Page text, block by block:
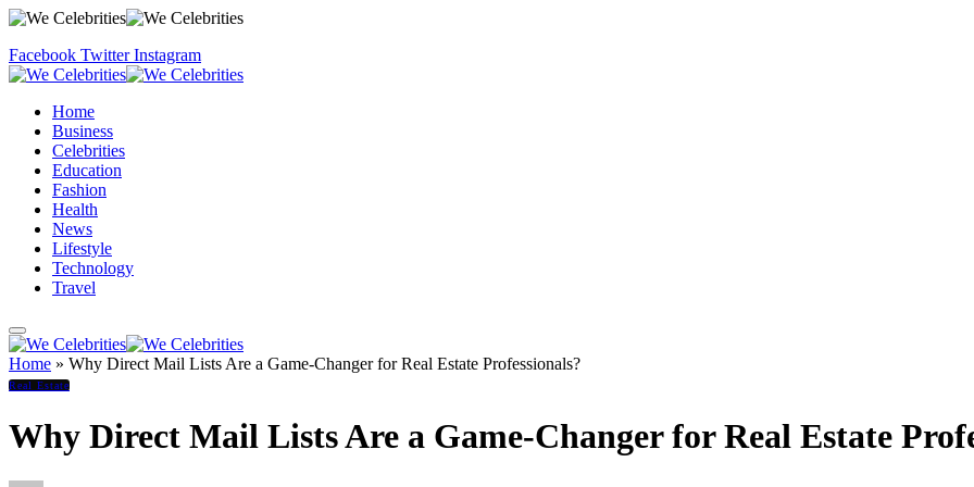
Facebook Twitter Instagram
Home
Business
Celebrities
Education
Fashion
Health
News
Lifestyle
Technology
Travel
Home » Why Direct Mail Lists Are a Game-Changer for Real Estate Professionals?
Real Estate
Why Direct Mail Lists Are a Game-Changer for Real Estate